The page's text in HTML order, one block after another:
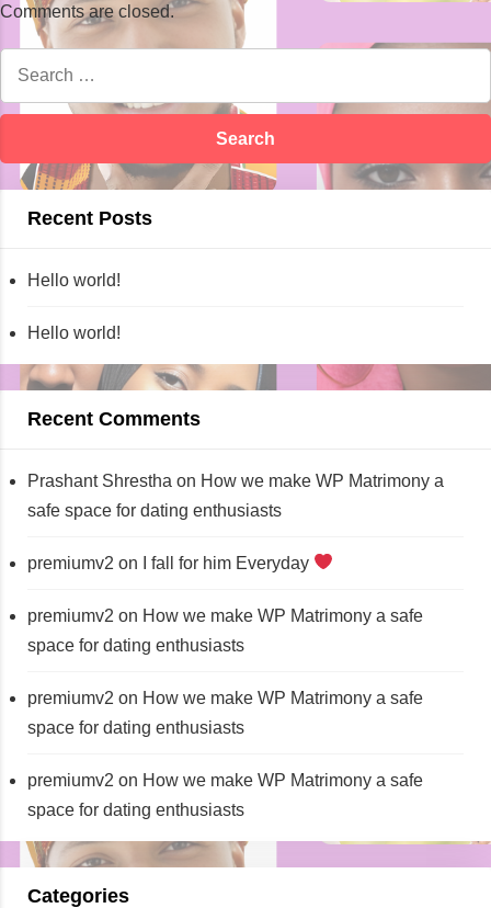
Comments are closed.
Recent Posts
Hello world!
Hello world!
Recent Comments
Prashant Shrestha on How we make WP Matrimony a
safe space for dating enthusiasts
premiumv2 on I fall for him Everyday
premiumv2 on How we make WP Matrimony a safe
space for dating enthusiasts
premiumv2 on How we make WP Matrimony a safe
space for dating enthusiasts
premiumv2 on How we make WP Matrimony a safe
space for dating enthusiasts
Categories